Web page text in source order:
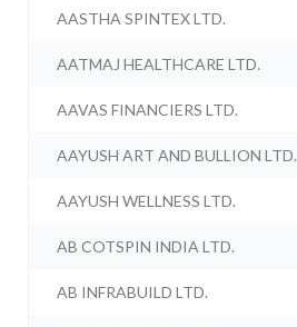
AASTHA SPINTEX LTD.
AATMAJ HEALTHCARE LTD.
AAVAS FINANCIERS LTD.
AAYUSH ART AND BULLION LTD.
AAYUSH WELLNESS LTD.
AB COTSPIN INDIA LTD.
AB INFRABUILD LTD.